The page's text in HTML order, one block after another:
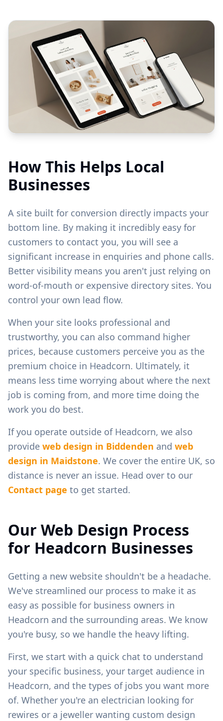
How This Helps Local
Businesses
A site built for conversion directly impacts your
bottom line. By making it incredibly easy for
customers to contact you, you will see a
significant increase in enquiries and phone calls.
Better visibility means you aren't just relying on
word-of-mouth or expensive directory sites. You
control your own lead flow.
When your site looks professional and
trustworthy, you can also command higher
prices, because customers perceive you as the
premium choice in Headcorn. Ultimately, it
means less time worrying about where the next
job is coming from, and more time doing the
work you do best.
If you operate outside of Headcorn, we also
provide web design in Biddenden and web
design in Maidstone. We cover the entire UK, so
distance is never an issue. Head over to our
Contact page to get started.
Our Web Design Process
for Headcorn Businesses
Getting a new website shouldn't be a headache.
We've streamlined our process to make it as
easy as possible for business owners in
Headcorn and the surrounding areas. We know
you're busy, so we handle the heavy lifting.
First, we start with a quick chat to understand
your specific business, your target audience in
Headcorn, and the types of jobs you want more
of. Whether you're an electrician looking for
rewires or a jeweller wanting custom design